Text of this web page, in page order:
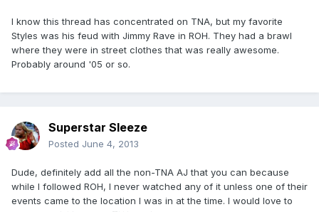
I know this thread has concentrated on TNA, but my favorite
Styles was his feud with Jimmy Rave in ROH. They had a brawl
where they were in street clothes that was really awesome.
Probably around '05 or so.
Superstar Sleeze
Posted June 4, 2013
Dude, definitely add all the non-TNA AJ that you can because
while I followed ROH, I never watched any of it unless one of their
events came to the location I was in at the time. I would love to